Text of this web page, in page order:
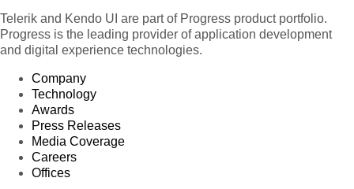
Telerik and Kendo UI are part of Progress product portfolio.
Progress is the leading provider of application development
and digital experience technologies.
Company
Technology
Awards
Press Releases
Media Coverage
Careers
Offices